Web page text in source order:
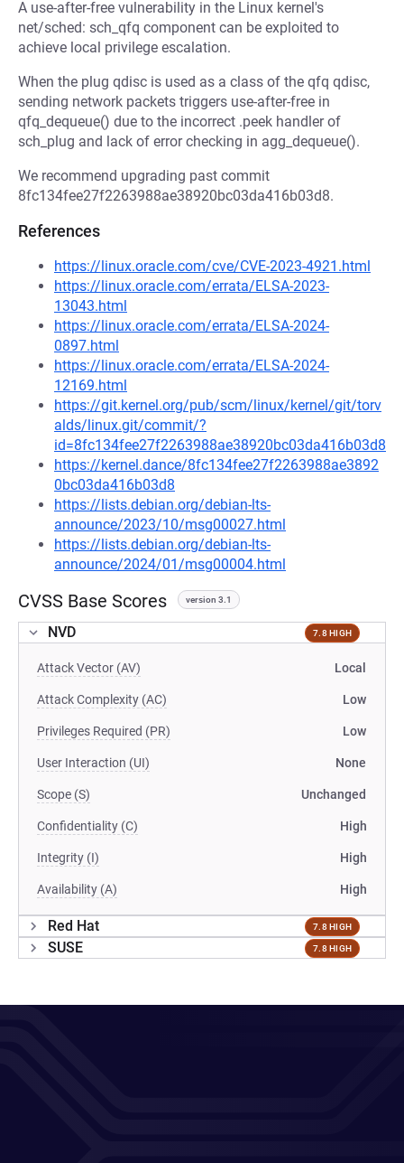
A use-after-free vulnerability in the Linux kernel's
net/sched: sch_qfq component can be exploited to
achieve local privilege escalation.
When the plug qdisc is used as a class of the qfq qdisc,
sending network packets triggers use-after-free in
qfq_dequeue() due to the incorrect .peek handler of
sch_plug and lack of error checking in agg_dequeue().
We recommend upgrading past commit
8fc134fee27f2263988ae38920bc03da416b03d8.
References
https://linux.oracle.com/cve/CVE-2023-4921.html
https://linux.oracle.com/errata/ELSA-2023-
13043.html
https://linux.oracle.com/errata/ELSA-2024-
0897.html
https://linux.oracle.com/errata/ELSA-2024-
12169.html
https://git.kernel.org/pub/scm/linux/kernel/git/torv
alds/linux.git/commit/?
id=8fc134fee27f2263988ae38920bc03da416b03d8
https://kernel.dance/8fc134fee27f2263988ae3892
0bc03da416b03d8
https://lists.debian.org/debian-lts-
announce/2023/10/msg00027.html
https://lists.debian.org/debian-lts-
announce/2024/01/msg00004.html
CVSS Base Scores version 3.1
NVD 7.8 HIGH
Attack Vector (AV) Local
Attack Complexity (AC) Low
Privileges Required (PR) Low
User Interaction (UI) None
Scope (S) Unchanged
Confidentiality (C) High
Integrity (I) High
Availability (A) High
Red Hat 7.8 HIGH
SUSE 7.8 HIGH